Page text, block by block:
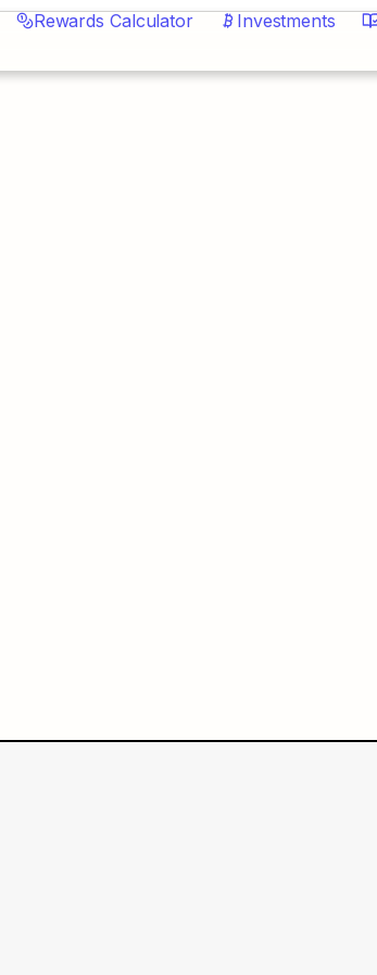
Rewards Calculator Investments